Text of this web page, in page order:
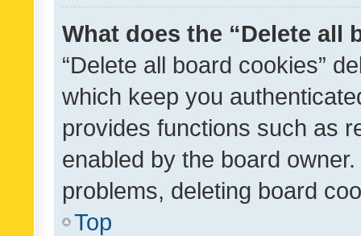
What does the “Delete all
“Delete all board cookies”
which keep you
provides functions such as
enabled by the board
problems, deleting board
Top